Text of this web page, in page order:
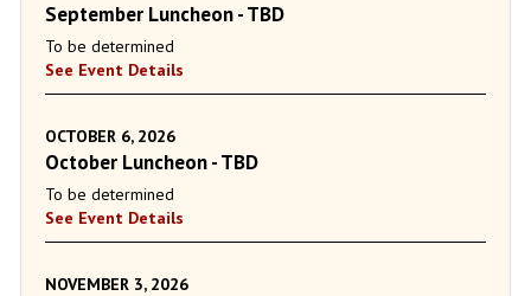
September Luncheon - TBD
To be determined
See Event Details
OCTOBER 6, 2026
October Luncheon - TBD
To be determined
See Event Details
NOVEMBER 3, 2026